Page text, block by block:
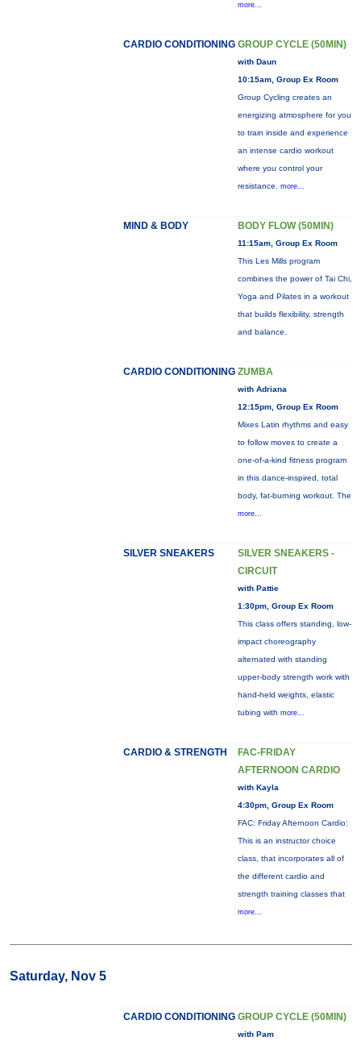
more...
CARDIO CONDITIONING GROUP CYCLE (50MIN)
with Daun
10:15am, Group Ex Room
Group Cycling creates an
energizing atmosphere for you
to train inside and experience
an intense cardio workout
where you control your
resistance. more...
MIND & BODY BODY FLOW (50MIN)
11:15am, Group Ex Room
This Les Mills program
combines the power of Tai Chi,
Yoga and Pilates in a workout
that builds flexibility, strength
and balance.
CARDIO CONDITIONING ZUMBA
with Adriana
12:15pm, Group Ex Room
Mixes Latin rhythms and easy
to follow moves to create a
one-of-a-kind fitness program
in this dance-inspired, total
body, fat-burning workout. The
more...
SILVER SNEAKERS
SILVER SNEAKERS -
CIRCUIT
with Pattie
1:30pm, Group Ex Room
This class offers standing, low-
impact choreography
alternated with standing
upper-body strength work with
hand-held weights, elastic
tubing with more...
CARDIO & STRENGTH
FAC-FRIDAY
AFTERNOON CARDIO
with Kayla
4:30pm, Group Ex Room
FAC: Friday Afternoon Cardio:
This is an instructor choice
class, that incorporates all of
the different cardio and
strength training classes that
more...
Saturday, Nov 5
CARDIO CONDITIONING GROUP CYCLE (50MIN)
with Pam